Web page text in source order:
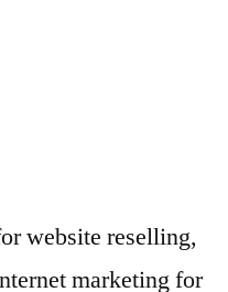
website reselling,
marketing for